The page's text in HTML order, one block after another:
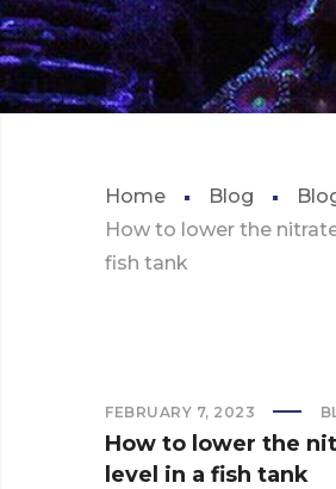
Home Blog
How to lower the
fish tank
FEBRUARY 7, 2023
How to lower the
level in a fish tank